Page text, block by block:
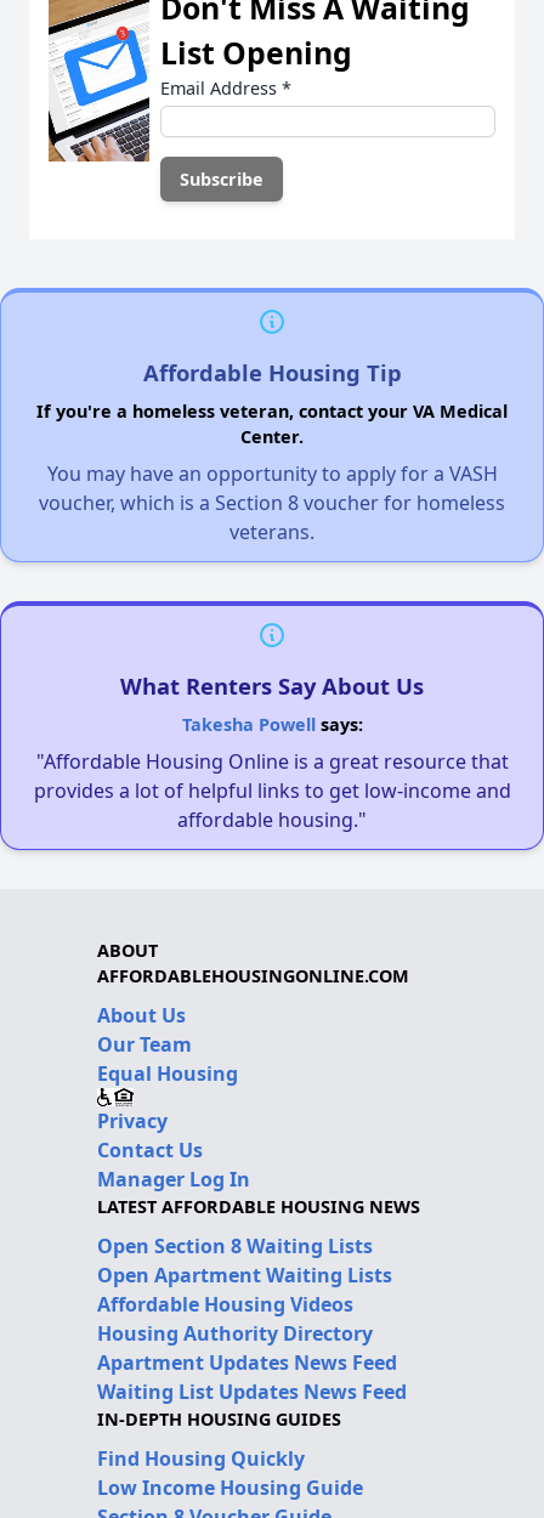
List Opening
Email Address *
Affordable Housing Tip
If you're a homeless veteran, contact your VA Medical
Center.
You may have an opportunity to apply for a VASH
voucher, which is a Section 8 voucher for homeless
veterans.
What Renters Say About Us
Takesha Powellsays:
"Affordable Housing Online is a great resource that
provides a lot of helpful links to get low-income and
affordable housing."
ABOUT
AFFORDABLEHOUSINGONLINE.COM
About Us
Our Team
Equal Housing
Privacy
Contact Us
Manager Log In
LATEST AFFORDABLE HOUSING NEWS
Open Section 8 Waiting Lists
Open Apartment Waiting Lists
Affordable Housing Videos
Housing Authority Directory
Apartment Updates News Feed
Waiting List Updates News Feed
IN-DEPTH HOUSING GUIDES
Find Housing Quickly
Low Income Housing Guide